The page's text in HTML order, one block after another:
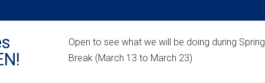
Open to see what we will be doing during Spring
Break (March 13 to March 23)